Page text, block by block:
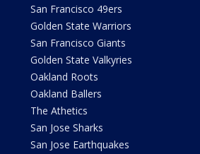
San Francisco 49ers
Golden State Warriors
San Francisco Giants
Golden State Valkyries
Oakland Roots
Oakland Ballers
The Athetics
San Jose Sharks
San Jose Earthquakes